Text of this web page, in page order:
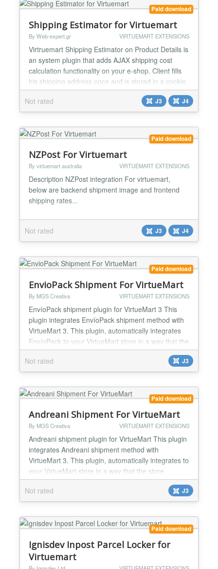
Paid download
Shipping Estimator for Virtuemart
By Web-expert.gr VIRTUEMART EXTENSIONS
Virtruemart Shipping Estimator on Product Details is
an system plugin that adds AJAX shipping cost
calculation functionality on your e-shop. Client fills
his shipping address once and is stored in a cookie,
so if customer comes back it will remember his
details. Display's multiple shipping options Great
features supported Address Validation: Unicode,
Not rated J3 J4
Paid download
NZPost For Virtuemart
By virtuemart australia VIRTUEMART EXTENSIONS
Description NZPost integration For virtuemart,
below are backend shipment image and frontend
shipping rates...
Not rated J3 J4
Paid download
EnvioPack Shipment For VirtueMart
By MGS Creativa VIRTUEMART EXTENSIONS
EnvíoPack shipment plugin for VirtueMart 3 This
plugin integrates EnvíoPack shipment method with
VirtueMart 3. This plugin, automatically integrates
EnvíoPack to your VirtueMart store in a way that the
store administrator simply installs the plugin and
after several simple configuration steps, gets a full
fledged shipment method. With EnvíoPack in your
Not rated J3
Paid download
Andreani Shipment For VirtueMart
By MGS Creativa VIRTUEMART EXTENSIONS
Andreani shipment plugin for VirtueMart This plugin
integrates Andreani shipment method with
VirtueMart 3. This plugin, automatically integrates to
your VirtueMart store in a way that the store
administrator simply installs the plugin and after
several simple configuration steps, gets a full
fledged shipment method. With Andreani in your
store, you can provide lots of shipment methods to
deliver...
Not rated J3
Paid download
Ignisdev Inpost Parcel Locker for
Virtuemart